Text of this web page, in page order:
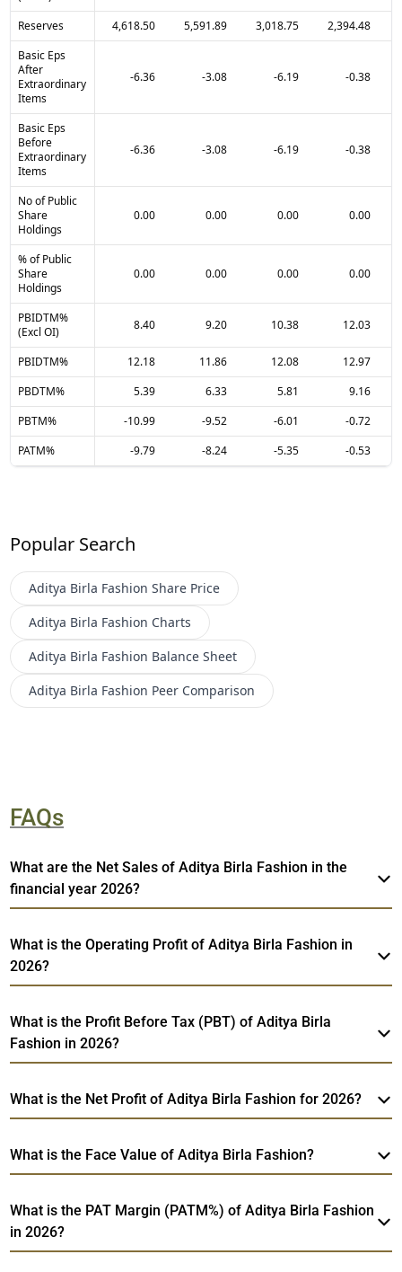
Reserves 4,618.50 5,591.89 3,018.75 2,394.48
Basic Eps
After
Extraordinary
Items
-6.36 -3.08 -6.19 -0.38
Basic Eps
Before
Extraordinary
Items
-6.36 -3.08 -6.19 -0.38
No of Public
Share
Holdings
0.00 0.00 0.00 0.00
% of Public
Share
Holdings
0.00 0.00 0.00 0.00
PBIDTM%
(Excl OI)
8.40 9.20 10.38 12.03
PBIDTM% 12.18 11.86 12.08
12.97
PBDTM%
5.39 6.33 5.81
9.16
PBTM%
-10.99 -9.52 -6.01
-0.72
PATM%
-9.79 -8.24 -5.35 -0.53
Popular Search
Aditya Birla Fashion Share Price
Aditya Birla Fashion Charts
Aditya Birla Fashion Balance Sheet
Aditya Birla Fashion Peer Comparison
FAQs
What are the Net Sales of Aditya Birla Fashion in the
financial year 2026?
What is the Operating Profit of Aditya Birla Fashion in
2026?
What is the Profit Before Tax (PBT) of Aditya Birla
Fashion in 2026?
What is the Net Profit of Aditya Birla Fashion for 2026?
What is the Face Value of Aditya Birla Fashion?
What is the PAT Margin (PATM%) of Aditya Birla Fashion
in 2026?